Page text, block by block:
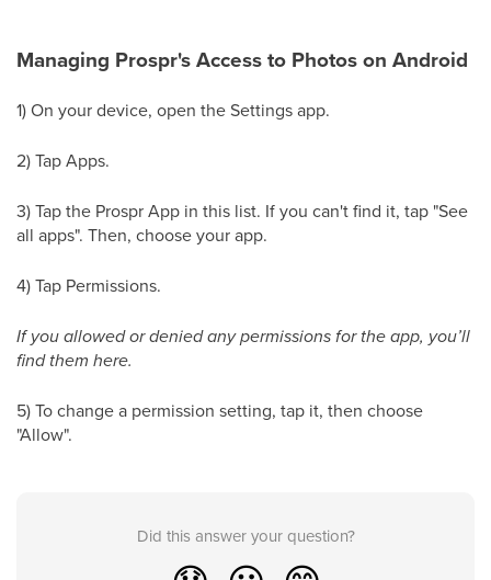
Managing Prospr's Access to Photos on Android
1) On your device, open the Settings app.
2) Tap Apps.
3) Tap the Prospr App in this list. If you can't find it, tap "See
all apps". Then, choose your app.
4) Tap Permissions.
If you allowed or denied any permissions for the app, you’ll
find them here.
5) To change a permission setting, tap it, then choose
"Allow".
Did this answer your question?